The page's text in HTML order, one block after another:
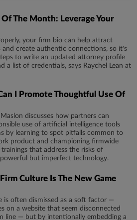
The Month: Leverage Your
your firm bio can help attract
and create authentic connections, so it's
to write an updated attorney profile
a list of credentials, says Raychel Lean at
I Promote Thoughtful Use Of
discusses how partners can
use of artificial intelligence tools
by learning to spot pitfalls common to
product and championing firmwide
that address the risks of
but imperfect technology.
Culture Is The New Game
is often dismissed as a soft factor —
on a website that seem disconnected
line — but by intentionally embedding a